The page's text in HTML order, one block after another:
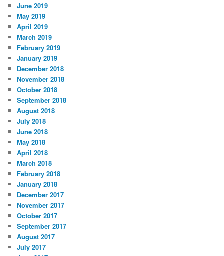
June 2019
May 2019
April 2019
March 2019
February 2019
January 2019
December 2018
November 2018
October 2018
September 2018
August 2018
July 2018
June 2018
May 2018
April 2018
March 2018
February 2018
January 2018
December 2017
November 2017
October 2017
September 2017
August 2017
July 2017